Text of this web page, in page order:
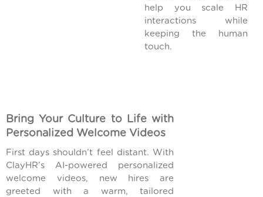
help you scale HR
interactions while
keeping the human
touch.
Bring Your Culture to Life with
Personalized Welcome Videos
First days shouldn’t feel distant. With
ClayHR’s AI-powered personalized
welcome videos, new hires are
greeted with a warm, tailored